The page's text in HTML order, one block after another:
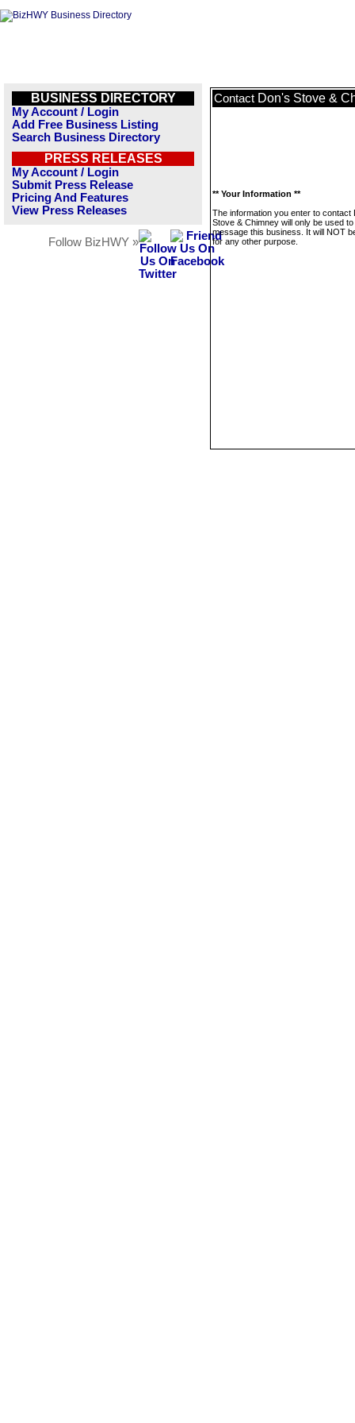
BUSINESS DIRECTORY
My Account / Login
Add Free Business Listing
Search Business Directory
PRESS RELEASES
My Account / Login
Submit Press Release
Pricing And Features
View Press Releases
Follow BizHWY »
Contact Don's Stove &
** Your Information **
The information you enter to contact
Stove & Chimney will only be used to
message this business. It will NOT
for any other purpose.